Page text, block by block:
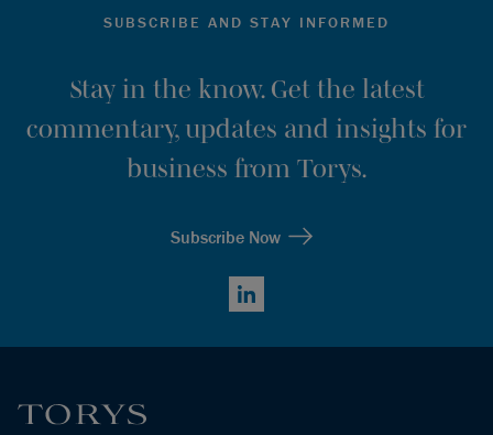
SUBSCRIBE AND STAY INFORMED
Stay in the know. Get the latest
commentary, updates and insights for
business from Torys.
Subscribe Now
LinkedIn